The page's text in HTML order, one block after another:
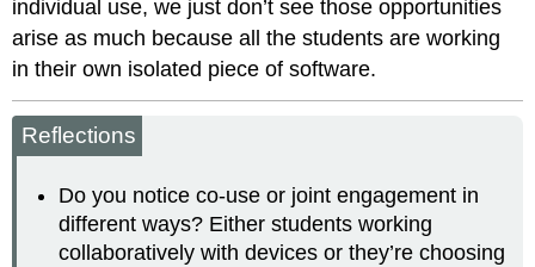
individual use, we just don’t see those opportunities
arise as much because all the students are working
in their own isolated piece of software.
Reflections
Do you notice co-use or joint engagement in
different ways? Either students working
collaboratively with devices or they’re choosing